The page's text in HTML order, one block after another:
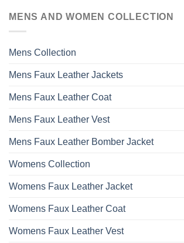
MENS AND WOMEN COLLECTION
Mens Collection
Mens Faux Leather Jackets
Mens Faux Leather Coat
Mens Faux Leather Vest
Mens Faux Leather Bomber Jacket
Womens Collection
Womens Faux Leather Jacket
Womens Faux Leather Coat
Womens Faux Leather Vest